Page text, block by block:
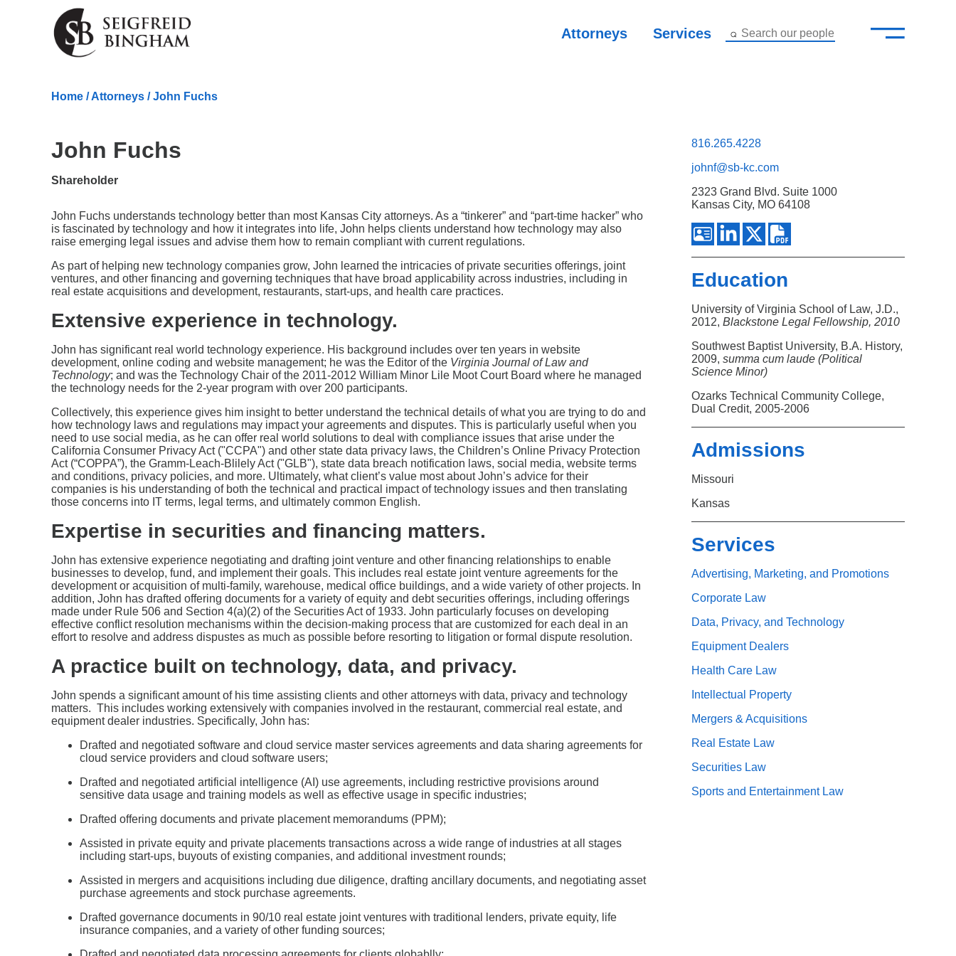
Skip Navigation
Attorneys Services Search our people —
–
Search
Home /Attorneys / John Fuchs
John Fuchs
Shareholder
John Fuchs understands technology better than most Kansas City attorneys. As a “tinkerer” and “part-time hacker” who
is fascinated by technology and how it integrates into life, John helps clients understand how technology may also
raise emerging legal issues and advise them how to remain compliant with current regulations.
As part of helping new technology companies grow, John learned the intricacies of private securities offerings, joint
ventures, and other financing and governing techniques that have broad applicability across industries, including in
real estate acquisitions and development, restaurants, start-ups, and health care practices.
Extensive experience in technology.
John has significant real world technology experience. His background includes over ten years in website
development, online coding and website management; he was the Editor of the Virginia Journal of Law and
Technology; and was the Technology Chair of the 2011-2012 William Minor Lile Moot Court Board where he managed
the technology needs for the 2-year program with over 200 participants.
Collectively, this experience gives him insight to better understand the technical details of what you are trying to do and
how technology laws and regulations may impact your agreements and disputes. This is particularly useful when you
need to use social media, as he can offer real world solutions to deal with compliance issues that arise under the
California Consumer Privacy Act ("CCPA") and other state data privacy laws, the Children’s Online Privacy Protection
Act (“COPPA”), the Gramm-Leach-Blilely Act ("GLB"), state data breach notification laws, social media, website terms
and conditions, privacy policies, and more. Ultimately, what client’s value most about John’s advice for their
companies is his understanding of both the technical and practical impact of technology issues and then translating
those concerns into IT terms, legal terms, and ultimately common English.
Expertise in securities and financing matters.
John has extensive experience negotiating and drafting joint venture and other financing relationships to enable
businesses to develop, fund, and implement their goals. This includes real estate joint venture agreements for the
development or acquisition of multi-family, warehouse, medical office buildings, and a wide variety of other projects. In
addition, John has drafted offering documents for a variety of equity and debt securities offerings, including offerings
made under Rule 506 and Section 4(a)(2) of the Securities Act of 1933. John particularly focuses on developing
effective conflict resolution mechanisms within the decision-making process that are customized for each deal in an
effort to resolve and address dispustes as much as possible before resorting to litigation or formal dispute resolution.
A practice built on technology, data, and privacy.
John spends a significant amount of his time assisting clients and other attorneys with data, privacy and technology
matters. This includes working extensively with companies involved in the restaurant, commercial real estate, and
equipment dealer industries. Specifically, John has:
Drafted and negotiated software and cloud service master services agreements and data sharing agreements for
cloud service providers and cloud software users;
Drafted and negotiated artificial intelligence (AI) use agreements, including restrictive provisions around
sensitive data usage and training models as well as effective usage in specific industries;
Drafted offering documents and private placement memorandums (PPM);
Assisted in private equity and private placements transactions across a wide range of industries at all stages
including start-ups, buyouts of existing companies, and additional investment rounds;
Assisted in mergers and acquisitions including due diligence, drafting ancillary documents, and negotiating asset
purchase agreements and stock purchase agreements.
Drafted governance documents in 90/10 real estate joint ventures with traditional lenders, private equity, life
insurance companies, and a variety of other funding sources;
816.265.4228
johnf@sb-kc.com
2323 Grand Blvd. Suite 1000
Kansas City, MO 64108
Education
University of Virginia School of Law, J.D.,
2012, Blackstone Legal Fellowship, 2010
Southwest Baptist University, B.A. History,
2009, summa cum laude (Political
Science Minor)
Ozarks Technical Community College,
Dual Credit, 2005-2006
Admissions
Missouri
Kansas
Services
Advertising, Marketing, and Promotions
Corporate Law
Data, Privacy, and Technology
Equipment Dealers
Health Care Law
Intellectual Property
Mergers & Acquisitions
Real Estate Law
Securities Law
Sports and Entertainment Law